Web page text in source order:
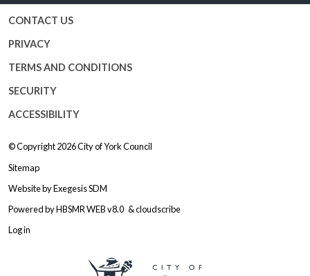
CONTACT US
PRIVACY
TERMS AND CONDITIONS
SECURITY
ACCESSIBILITY
© Copyright 2026City of York Council
Sitemap
Website byExegesis SDM
Powered byHBSMR WEB v8.0 &cloudscribe
Log in